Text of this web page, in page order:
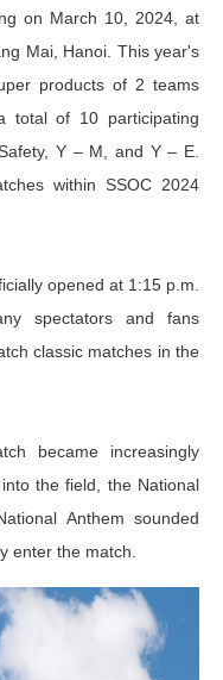
on March 10, 2024, at
Mai, Hanoi. This year's
products of 2 teams
total of 10 participating
Y – M, and Y – E.
within SSOC 2024
opened at 1:15 p.m.
spectators and fans
classic matches in the
became increasingly
the field, the National
Anthem sounded
enter the match.